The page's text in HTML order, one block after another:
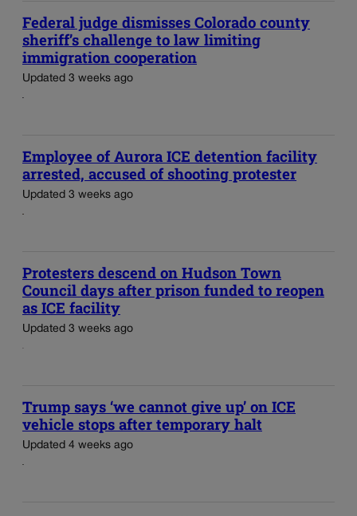
Federal judge dismisses Colorado county
sheriff’s challenge to law limiting
immigration cooperation
Updated 3 weeks ago
Employee of Aurora ICE detention facility
arrested, accused of shooting protester
Updated 3 weeks ago
Protesters descend on Hudson Town
Council days after prison funded to reopen
as ICE facility
Updated 3 weeks ago
Trump says ‘we cannot give up’ on ICE
vehicle stops after temporary halt
Updated 4 weeks ago